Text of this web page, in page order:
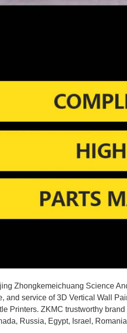
Zhongkemeichuang Science
and service of 3D Vertical Wall
Printers. ZKMC trustworthy
Russia, Egypt, Israel,